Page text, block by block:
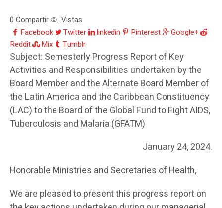
0 Compartir ...Vistas
Facebook
Twitter linkedin Pinterest
Google+
Reddit
Mix Tumblr
Subject: Semesterly Progress Report of Key
Activities and Responsibilities undertaken by the
Board Member and the Alternate Board Member of
the Latin America and the Caribbean Constituency
(LAC) to the Board of the Global Fund to Fight AIDS,
Tuberculosis and Malaria (GFATM)
January 24, 2024.
Honorable Ministries and Secretaries of Health,
We are pleased to present this progress report on